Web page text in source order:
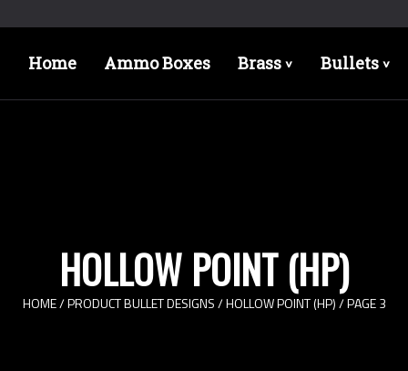
Home Ammo Boxes Brass> Bullets>
HOLLOW POINT (HP)
HOME/ PRODUCT BULLET DESIGNS /HOLLOW POINT (HP)/ PAGE 3